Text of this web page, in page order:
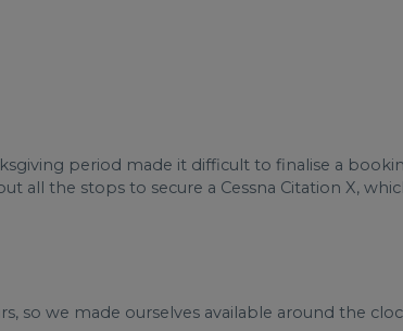
period made it difficult to finalise a
all the stops to secure a Cessna Citation X,
so we made ourselves available around the